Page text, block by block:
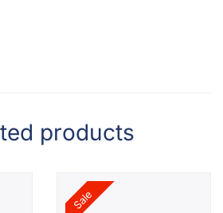
products
Sale